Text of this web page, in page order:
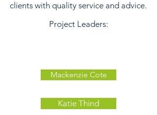
clients with quality service and advice.
Project Leaders:
Mackenzie Cote
Katie Thind